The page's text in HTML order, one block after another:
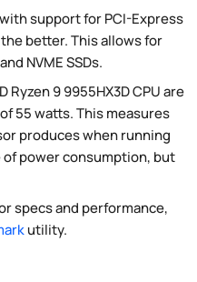
support for PCI-Express
better. This allows for
NVME SSDs.
9 9955HX3D CPU are
55 watts. This measures
produces when running
of power consumption, but
specs and performance,
utility.